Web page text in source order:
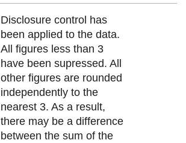
Disclosure control has
been applied to the data.
All figures less than 3
have been supressed. All
other figures are rounded
independently to the
nearest 3. As a result,
there may be a difference
between the sum of the